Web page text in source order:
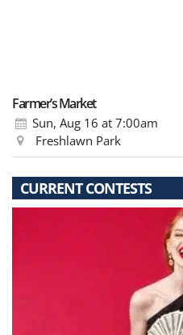
Farmer’s Market
Sun, Aug 16 at 7:00am
Freshlawn Park
CURRENT CONTESTS